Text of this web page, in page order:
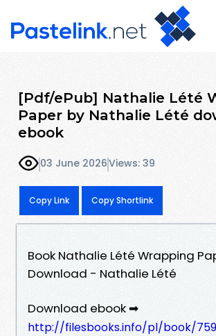
[Pdf/ePub] Nathalie Lété
Paper by Nathalie Lété
ebook
03 June 2026Views: 39
Copy Link Copy Shortlink
Book Nathalie Lété Wrapping
Download - Nathalie Lété
Download ebook ➡
http://filesbooks.info/pl/book/